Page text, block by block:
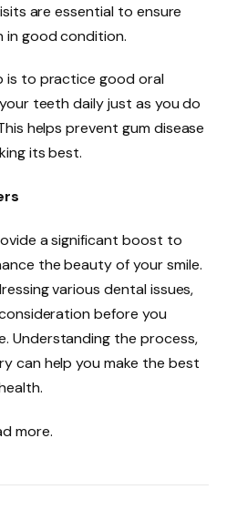
are essential to ensure
in good condition.
is to practice good oral
teeth daily just as you do
helps prevent gum disease
its best.
a significant boost to
the beauty of your smile.
various dental issues,
before you
Understanding the process,
can help you make the best
more.